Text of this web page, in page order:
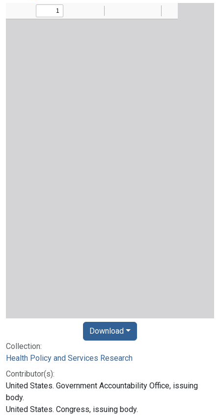
Collection:
Health Policy and Services Research
Contributor(s):
United States. Government Accountability Office, issuing
body.
United States. Congress, issuing body.
Download